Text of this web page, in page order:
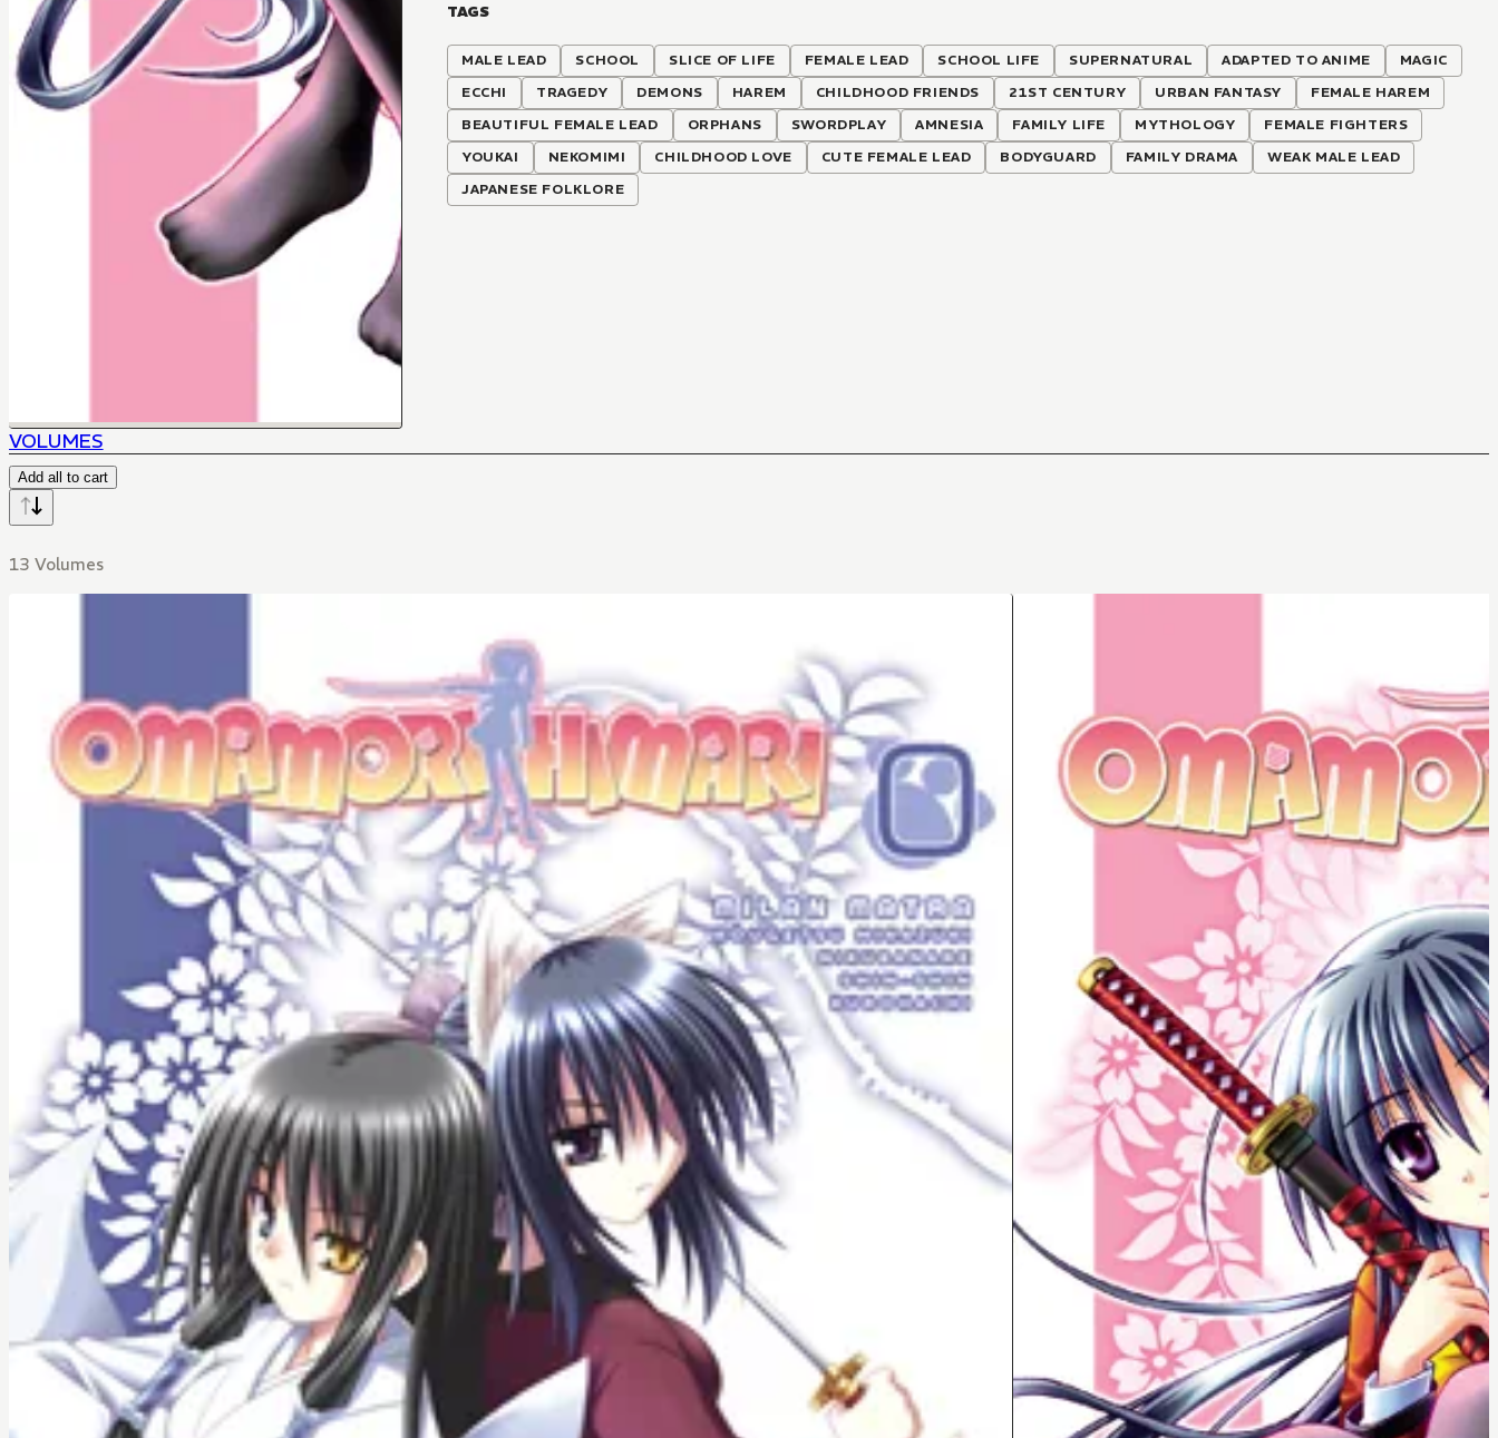
TAGS
MALE LEAD SCHOOL SLICE OF LIFE FEMALE LEAD SCHOOL LIFE SUPERNATURAL ADAPTED TO ANIME
MAGIC
ECCHI
TRAGEDY DEMONS HAREM CHILDHOOD FRIENDS 21ST CENTURY URBAN FANTASY
FEMALE HAREM
BEAUTIFUL FEMALE LEAD
ORPHANS SWORDPLAY AMNESIA FAMILY LIFE MYTHOLOGY
FEMALE FIGHTERS
YOUKAI
NEKOMIMI CHILDHOOD LOVE CUTE FEMALE LEAD BODYGUARD FAMILY DRAMA
WEAK MALE LEAD
JAPANESE FOLKLORE
VOLUMES
Add all to cart
13 Volumes